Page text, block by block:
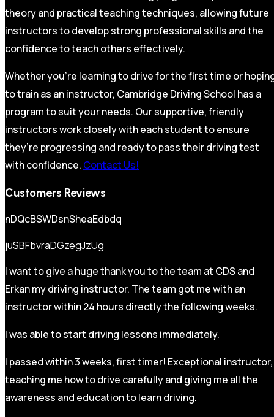
theory and practical teaching techniques, allowing future
instructors to develop strong professional skills and the
confidence to teach others effectively.
Whether you’re learning to drive for the first time or
to train as an instructor, Cambridge Driving School has a
program to suit your needs. Our supportive, friendly
instructors work closely with each student to ensure
they’re progressing and ready to pass their driving test
with confidence. Contact Us!
Customers Reviews
nDQcBSWDsnSheaEdbdq
juSBFbvraDGzegJzUg
I want to give a huge thank you to the team at CDS and
Erkan my driving instructor. The team got me with an
instructor within 24 hours directly the following weeks.
I was able to start driving lessons immediately.
I passed within 3 weeks, first timer! Exceptional instructor,
teaching me how to drive carefully and giving me all the
awareness and education to learn driving.